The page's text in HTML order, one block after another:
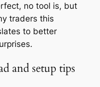
no tool is, but
traders this
to better
and setup tips